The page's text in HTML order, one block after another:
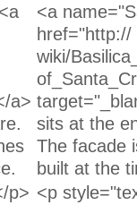
a>
Unchanged:
<a
href="http://
wiki/
sits at the
The facade
built at the
p> Unchanged:
<p